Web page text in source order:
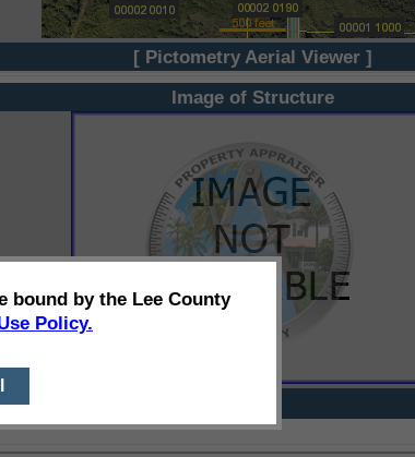
[ Pictometry Aerial Viewer ]
Image of Structure
bound by the Lee County
Policy.